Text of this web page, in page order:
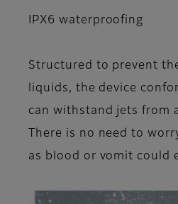
IPX6 waterproofing
Structured to prevent
liquids, the device
can withstand jets from
There is no need to
as blood or vomit could